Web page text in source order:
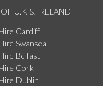
OF U.K & IRELAND
Cardiff
Swansea
Belfast
Cork
Dublin